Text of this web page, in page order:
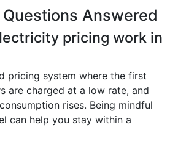
Questions Answered
pricing work in
pricing system where the first
are charged at a low rate, and
rises. Being mindful
can help you stay within a